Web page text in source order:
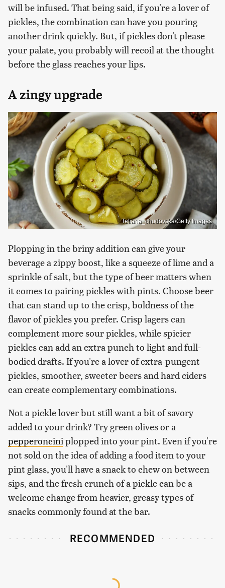
will be infused. That being said, if you're a lover of
pickles, the combination can have you pouring
another drink quickly. But, if pickles don't please
your palate, you probably will recoil at the thought
before the glass reaches your lips.
A zingy upgrade
Tetiana_chudovska/Getty Images
Plopping in the briny addition can give your
beverage a zippy boost, like a squeeze of lime and a
sprinkle of salt, but the type of beer matters when
it comes to pairing pickles with pints. Choose beer
that can stand up to the crisp, boldness of the
flavor of pickles you prefer. Crisp lagers can
complement more sour pickles, while spicier
pickles can add an extra punch to light and full-
bodied drafts. If you're a lover of extra-pungent
pickles, smoother, sweeter beers and hard ciders
can create complementary combinations.
Not a pickle lover but still want a bit of savory
added to your drink? Try green olives or a
pepperonciniplopped into your pint. Even if you're
not sold on the idea of adding a food item to your
pint glass, you'll have a snack to chew on between
sips, and the fresh crunch of a pickle can be a
welcome change from heavier, greasy types of
snacks commonly found at the bar.
RECOMMENDED